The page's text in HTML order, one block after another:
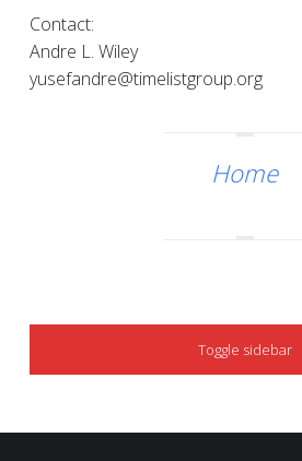
Contact:
Andre L. Wiley
yusefandre@timelistgroup.org
Home
SIDEBAR
Toggle sidebar